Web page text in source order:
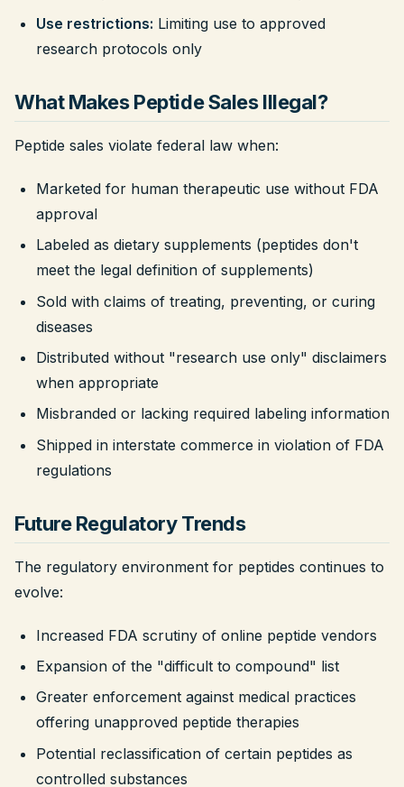
Use restrictions: Limiting use to approved
research protocols only
What Makes Peptide Sales Illegal?
Peptide sales violate federal law when:
Marketed for human therapeutic use without FDA
approval
Labeled as dietary supplements (peptides don't
meet the legal definition of supplements)
Sold with claims of treating, preventing, or curing
diseases
Distributed without "research use only" disclaimers
when appropriate
Misbranded or lacking required labeling information
Shipped in interstate commerce in violation of FDA
regulations
Future Regulatory Trends
The regulatory environment for peptides continues to
evolve:
Increased FDA scrutiny of online peptide vendors
Expansion of the "difficult to compound" list
Greater enforcement against medical practices
offering unapproved peptide therapies
Potential reclassification of certain peptides as
controlled substances